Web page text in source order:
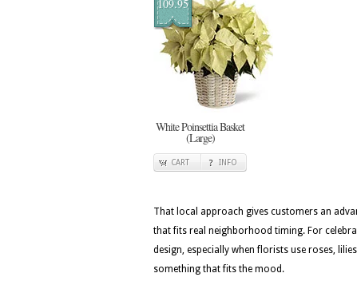
109.95
White Poinsettia Basket
(Large)
CART INFO
That local approach gives customers an
that fits real neighborhood timing. For
design, especially when florists use roses,
something that fits the mood.